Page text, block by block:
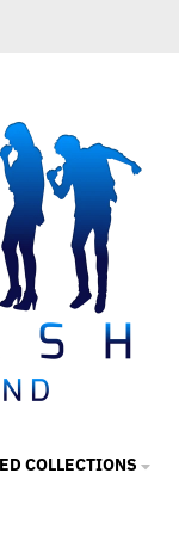
COLLECTIONS